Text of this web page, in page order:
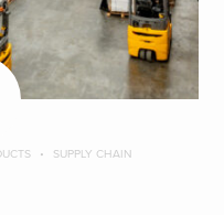
SUPPLY CHAIN